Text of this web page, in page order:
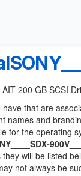
200 GB SCSI
that are
names and
for the operating
will be listed
not always be